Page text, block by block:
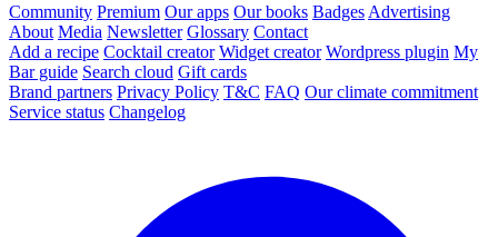
Community Premium Our apps Our books Badges Advertising
About Media Newsletter Glossary Contact
Add a recipe Cocktail creator Widget creator Wordpress plugin My
Bar guide Search cloud Gift cards
Brand partners Privacy Policy T&C FAQ Our climate commitment
Service status Changelog